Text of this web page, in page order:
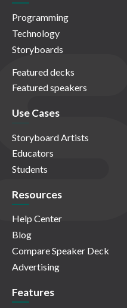
Programming
Technology
Storyboards
Featured decks
Featured speakers
Use Cases
Storyboard Artists
Educators
Students
Resources
Help Center
Blog
Compare Speaker Deck
Advertising
Features